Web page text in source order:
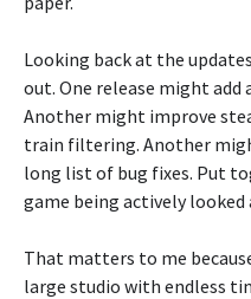
Looking back at the
out. One release might add
Another might improve
train filtering. Another
long list of bug fixes. Put
game being actively looked
That matters to me
large studio with endless